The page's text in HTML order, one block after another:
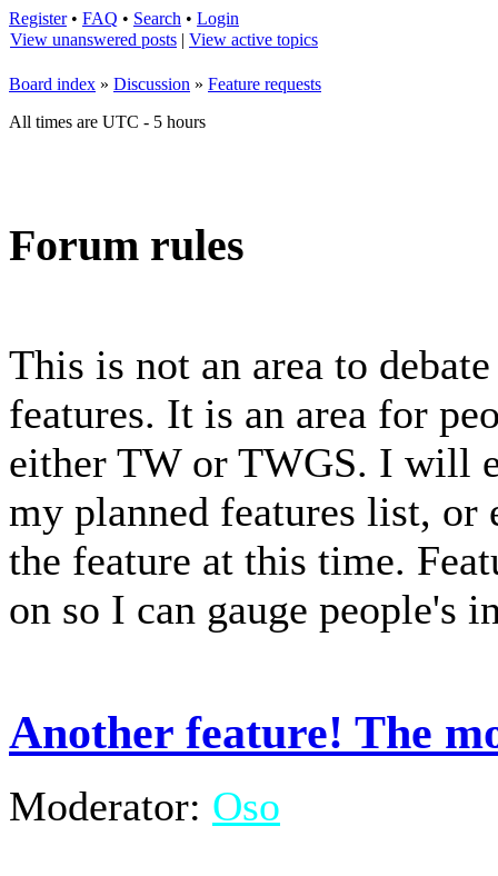
Register• FAQ • Search • Login
View unanswered posts | View active topics
Board index » Discussion » Feature requests
All times are UTC - 5 hours
Forum rules
This is not an area to
features. It is an area for
either TW or TWGS. I will
my planned features list, or
the feature at this time.
on so I can gauge people's
Another feature! The
Moderator: Oso